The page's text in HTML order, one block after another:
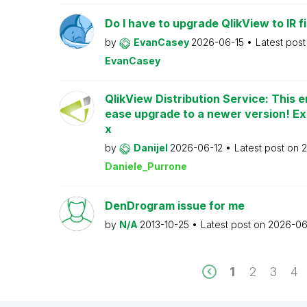
Do I have to upgrade QlikView to IR
by EvanCasey 2026-06-15
Latest
EvanCasey
QlikView Distribution Service: This
ease upgrade to a newer version!
x
by Danijel 2026-06-12 Latest post on
Daniele_Purrone
DenDrogram issue for me
by N/A 2013-10-25 Latest post on 2026-
1 2 3 4